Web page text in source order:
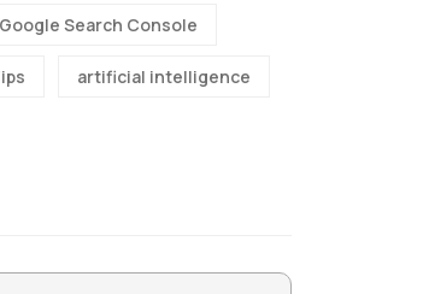
Google Search Console
artificial intelligence